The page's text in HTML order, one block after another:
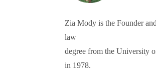
Zia Mody is the Founder
law
degree from the University
in 1978.